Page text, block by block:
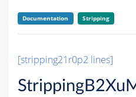
Documentation Stripping
[stripping21r0p2 lines]